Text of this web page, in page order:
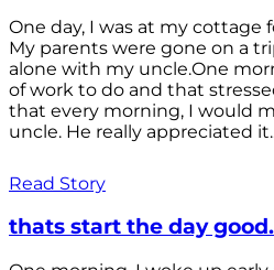
One day, I was at my cottage
My parents were gone on a
alone with my uncle.One
of work to do and that
that every morning, I would
uncle. He really appreciated
Read Story
thats start the day good.